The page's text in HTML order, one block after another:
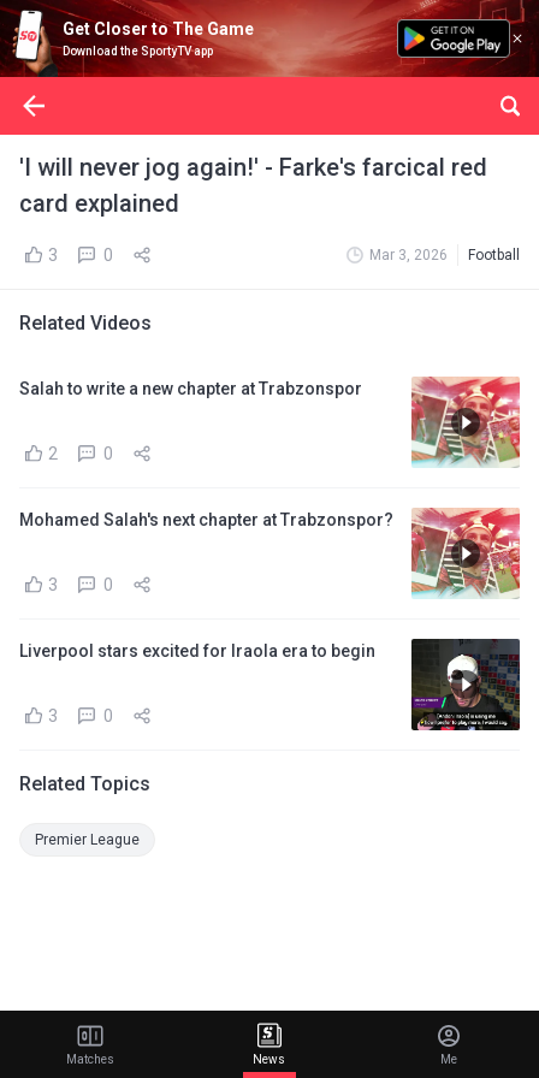
Get Closer to The Game
Download the SportyTV app
'I will never jog again!' - Farke's farcical red
card explained
3 0 Mar 3, 2026 Football
Related Videos
Salah to write a new chapter at Trabzonspor
2 0
Mohamed Salah's next chapter at Trabzonspor?
3 0
Liverpool stars excited for Iraola era to begin
3 0
Related Topics
Premier League
Matches News Me